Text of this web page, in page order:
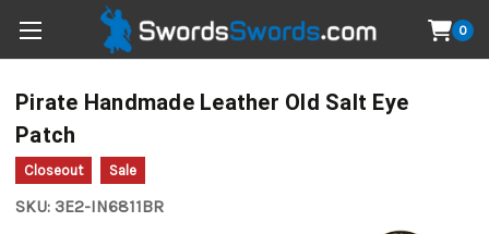
0
Pirate Handmade Leather Old Salt Eye
Patch
Closeout Sale
SKU: 3E2-IN6811BR